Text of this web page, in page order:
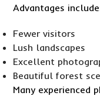
Advantages
Fewer visitors
Lush landscapes
Excellent
Beautiful forest
Many experienced